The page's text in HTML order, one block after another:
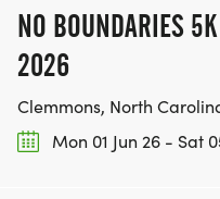
NO BOUNDARIES
2026
Clemmons, North
Mon 01 Jun 26 - Sat